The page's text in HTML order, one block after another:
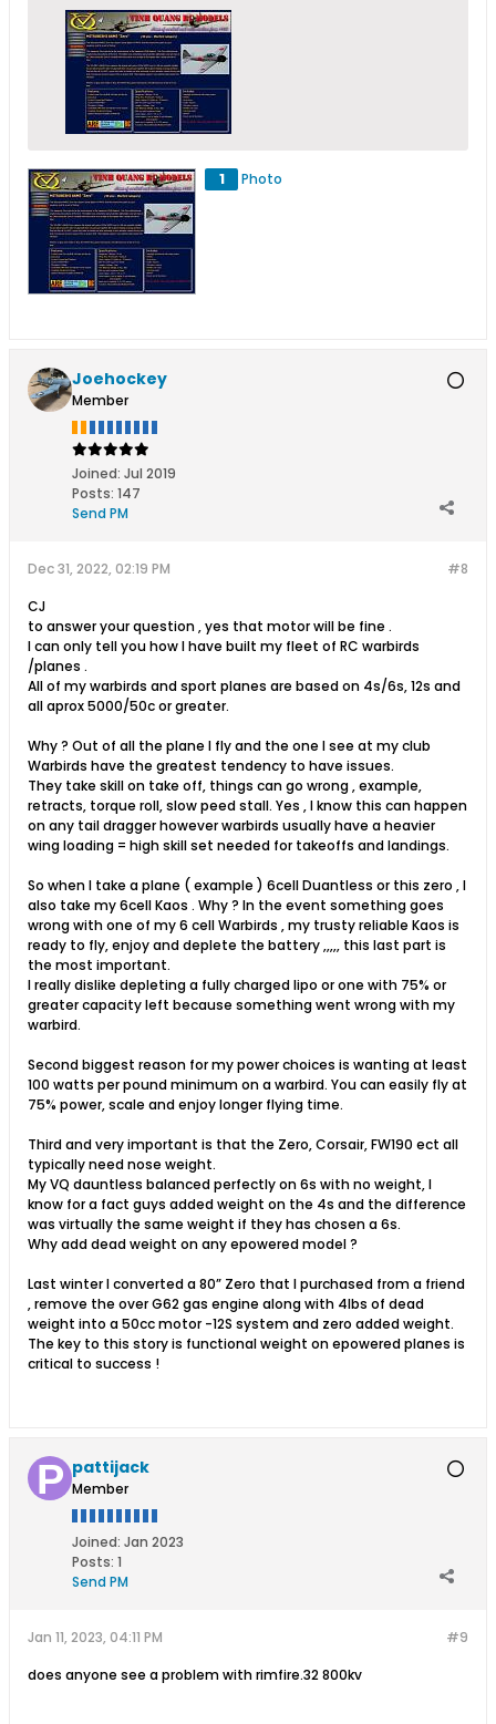
1 Photo
Joehockey
Member
Joined: Jul 2019
Posts: 147
Send PM
#8
Dec 31, 2022, 02:19 PM
CJ
to answer your question , yes that motor will be fine .
I can only tell you how I have built my fleet of RC warbirds
/planes .
All of my warbirds and sport planes are based on 4s/6s, 12s and
all aprox 5000/50c or greater.
Why ? Out of all the plane I fly and the one I see at my club
Warbirds have the greatest tendency to have issues.
They take skill on take off, things can go wrong , example,
retracts, torque roll, slow peed stall. Yes , I know this can happen
on any tail dragger however warbirds usually have a heavier
wing loading = high skill set needed for takeoffs and landings.
So when I take a plane ( example ) 6cell Duantless or this zero , I
also take my 6cell Kaos . Why ? In the event something goes
wrong with one of my 6 cell Warbirds , my trusty reliable Kaos is
ready to fly, enjoy and deplete the battery ,,,,, this last part is
the most important.
I really dislike depleting a fully charged lipo or one with 75% or
greater capacity left because something went wrong with my
warbird.
Second biggest reason for my power choices is wanting at least
100 watts per pound minimum on a warbird. You can easily fly at
75% power, scale and enjoy longer flying time.
Third and very important is that the Zero, Corsair, FW190 ect all
typically need nose weight.
My VQ dauntless balanced perfectly on 6s with no weight, I
know for a fact guys added weight on the 4s and the difference
was virtually the same weight if they has chosen a 6s.
Why add dead weight on any epowered model ?
Last winter I converted a 80” Zero that I purchased from a friend
, remove the over G62 gas engine along with 4lbs of dead
weight into a 50cc motor -12S system and zero added weight.
The key to this story is functional weight on epowered planes is
critical to success !
pattijack
Member
Joined: Jan 2023
Posts: 1
Send PM
#9
Jan 11, 2023, 04:11 PM
does anyone see a problem with rimfire.32 800kv